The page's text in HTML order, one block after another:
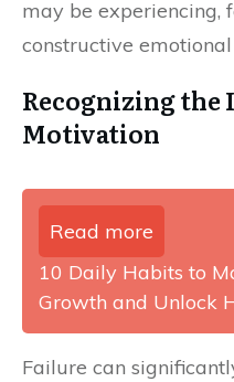
may be experiencing,
constructive
Recognizing the
Motivation
Read more
10 Daily Habits to
Growth and Unlock
Failure can